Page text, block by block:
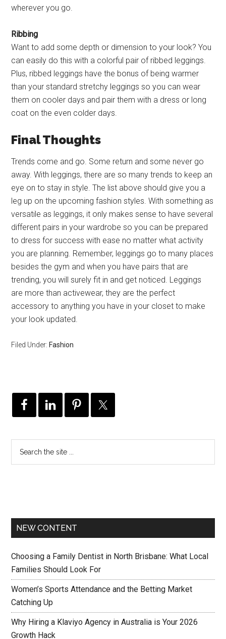
wherever you go.
Ribbing
Want to add some depth or dimension to your look? You
can easily do this with a colorful pair of ribbed leggings.
Plus, ribbed leggings have the bonus of being warmer
than your standard stretchy leggings so you can wear
them on cooler days and pair them with a dress or long
coat on the even colder days.
Final Thoughts
Trends come and go. Some return and some never go
away. With leggings, there are so many trends to keep an
eye on to stay in style. The list above should give you a
leg up on the upcoming fashion styles. With something as
versatile as leggings, it only makes sense to have several
different pairs in your wardrobe so you can be prepared
to dress for success with ease no matter what activity
you are planning. Remember, leggings go to many places
besides the gym and when you have pairs that are
trending, you will surely fit in and get noticed. Leggings
are more than activewear, they are the perfect
accessory to anything you have in your closet to make
your look updated.
Filed Under: Fashion
NEW CONTENT
Choosing a Family Dentist in North Brisbane: What Local
Families Should Look For
Women’s Sports Attendance and the Betting Market
Catching Up
Why Hiring a Klaviyo Agency in Australia is Your 2026
Growth Hack